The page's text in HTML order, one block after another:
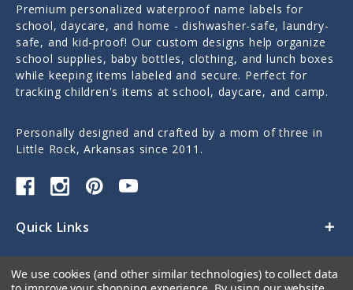
Premium personalized waterproof name labels for
school, daycare, and home - dishwasher-safe, laundry-
safe, and kid-proof! Our custom designs help organize
school supplies, baby bottles, clothing, and lunch boxes
while keeping items labeled and secure. Perfect for
tracking children's items at school, daycare, and camp.
Personally designed and crafted by a mom of three in
Little Rock, Arkansas since 2011.
Quick Links
We use cookies (and other similar technologies) to collect data